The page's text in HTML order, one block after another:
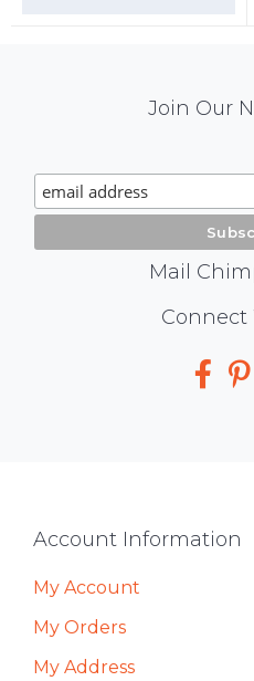
Signup
Join Our
Mail
Connect
Footer
Account Information
My Account
My Orders
My Address